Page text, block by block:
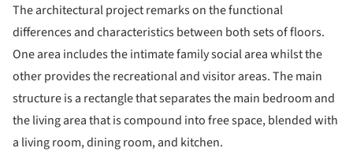
The architectural project remarks on the functional
differences and characteristics between both sets of floors.
One area includes the intimate family social area whilst the
other provides the recreational and visitor areas. The main
structure is a rectangle that separates the main bedroom and
the living area that is compound into free space, blended with
a living room, dining room, and kitchen.